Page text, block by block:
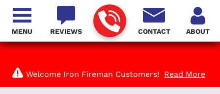
Welcome Iron Fireman Customers! Read More
REVIEWS CONTACT ABOUT
MENU